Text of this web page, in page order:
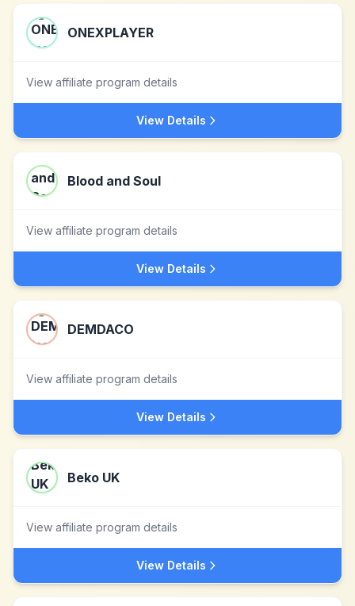
ONEXPLAYER
View affiliate program details
View Details
Blood and Soul
View affiliate program details
View Details
DEMDACO
View affiliate program details
View Details
Beko UK
View affiliate program details
View Details